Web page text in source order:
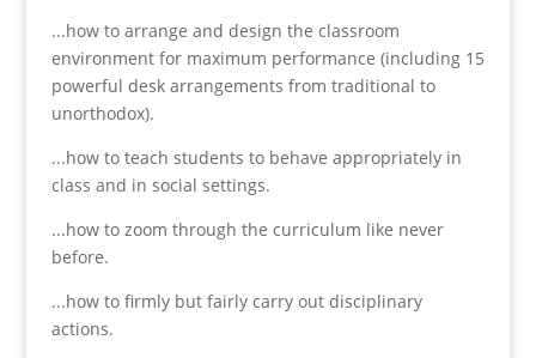
...how to arrange and design the classroom
environment for maximum performance (including 15
powerful desk arrangements from traditional to
unorthodox).
...how to teach students to behave appropriately in
class and in social settings.
...how to zoom through the curriculum like never
before.
...how to firmly but fairly carry out disciplinary
actions.